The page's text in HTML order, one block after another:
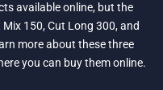
available online, but the
150, Cut Long 300, and
more about these three
you can buy them online.